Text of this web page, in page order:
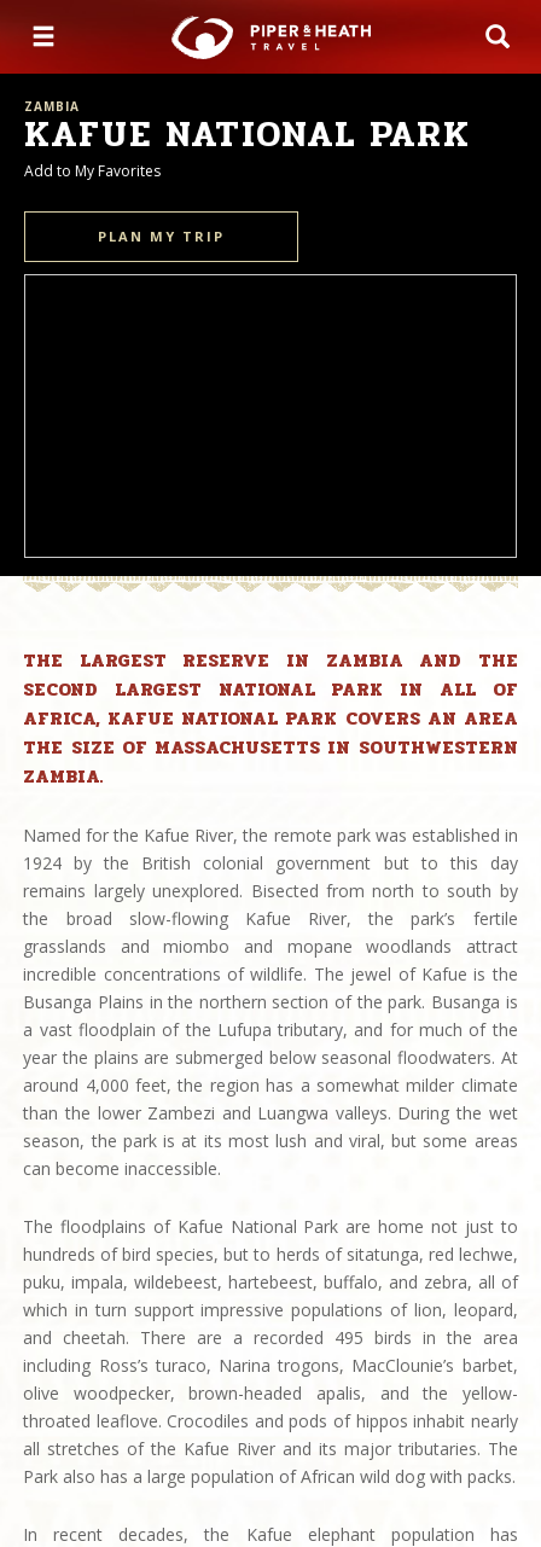
ZAMBIA
KAFUE NATIONAL PARK
Add to My Favorites
PLAN MY TRIP
THE LARGEST RESERVE IN ZAMBIA AND THE
SECOND LARGEST NATIONAL PARK IN ALL OF
AFRICA, KAFUE NATIONAL PARK COVERS AN AREA
THE SIZE OF MASSACHUSETTS IN SOUTHWESTERN
ZAMBIA.
Named for the Kafue River, the remote park was established in
1924 by the British colonial government but to this day
remains largely unexplored. Bisected from north to south by
the broad slow-flowing Kafue River, the park’s fertile
grasslands and miombo and mopane woodlands attract
incredible concentrations of wildlife. The jewel of Kafue is the
Busanga Plains in the northern section of the park. Busanga is
a vast floodplain of the Lufupa tributary, and for much of the
year the plains are submerged below seasonal floodwaters. At
around 4,000 feet, the region has a somewhat milder climate
than the lower Zambezi and Luangwa valleys. During the wet
season, the park is at its most lush and viral, but some areas
can become inaccessible.
The floodplains of Kafue National Park are home not just to
hundreds of bird species, but to herds of sitatunga, red lechwe,
puku, impala, wildebeest, hartebeest, buffalo, and zebra, all of
which in turn support impressive populations of lion, leopard,
and cheetah. There are a recorded 495 birds in the area
including Ross’s turaco, Narina trogons, MacClounie’s barbet,
olive woodpecker, brown-headed apalis, and the yellow-
throated leaflove. Crocodiles and pods of hippos inhabit nearly
all stretches of the Kafue River and its major tributaries. The
Park also has a large population of African wild dog with packs.
In recent decades, the Kafue elephant population has